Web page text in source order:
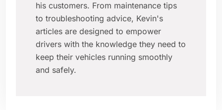
his customers. From maintenance tips
to troubleshooting advice, Kevin's
articles are designed to empower
drivers with the knowledge they need to
keep their vehicles running smoothly
and safely.